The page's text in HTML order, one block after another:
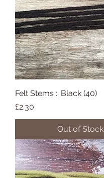
Felt Stems :: Black (40)
Price
£2.30
Out of Stock